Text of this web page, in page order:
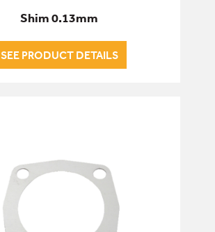
Shim 0.13mm
SEE PRODUCT DETAILS